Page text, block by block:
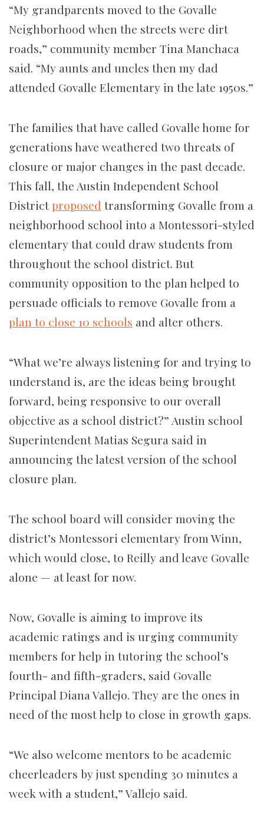
“My grandparents moved to the Govalle
Neighborhood when the streets were dirt
roads,” community member Tina Manchaca
said. “My aunts and uncles then my dad
attended Govalle Elementary in the late 1950s.”
The families that have called Govalle home for
generations have weathered two threats of
closure or major changes in the past decade.
This fall, the Austin Independent School
Districtproposed transforming Govalle from a
neighborhood school into a Montessori-styled
elementary that could draw students from
throughout the school district. But
community opposition to the plan helped to
persuade officials to remove Govalle from a
plan to close 10 schools and alter others.
“What we’re always listening for and trying to
understand is, are the ideas being brought
forward, being responsive to our overall
objective as a school district?” Austin school
Superintendent Matias Segura said in
announcing the latest version of the school
closure plan.
The school board will consider moving the
district’s Montessori elementary from Winn,
which would close, to Reilly and leave Govalle
alone — at least for now.
Now, Govalle is aiming to improve its
academic ratings and is urging community
members for help in tutoring the school’s
fourth- and fifth-graders, said Govalle
Principal Diana Vallejo. They are the ones in
need of the most help to close in growth gaps.
“We also welcome mentors to be academic
cheerleaders by just spending 30 minutes a
week with a student,” Vallejo said.